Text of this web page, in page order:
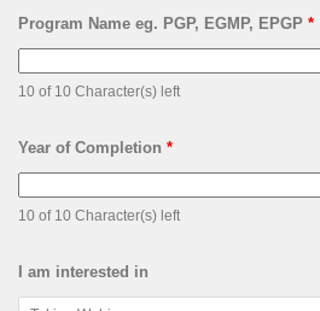
Program Name eg. PGP, EGMP, EPGP *
10 of 10 Character(s) left
Year of Completion *
10 of 10 Character(s) left
I am interested in